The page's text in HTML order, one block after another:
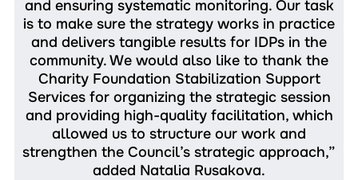
and ensuring systematic monitoring. Our task
is to make sure the strategy works in practice
and delivers tangible results for IDPs in the
community. We would also like to thank the
Charity Foundation Stabilization Support
Services for organizing the strategic session
and providing high-quality facilitation, which
allowed us to structure our work and
strengthen the Council’s strategic approach,”
added Natalia Rusakova.